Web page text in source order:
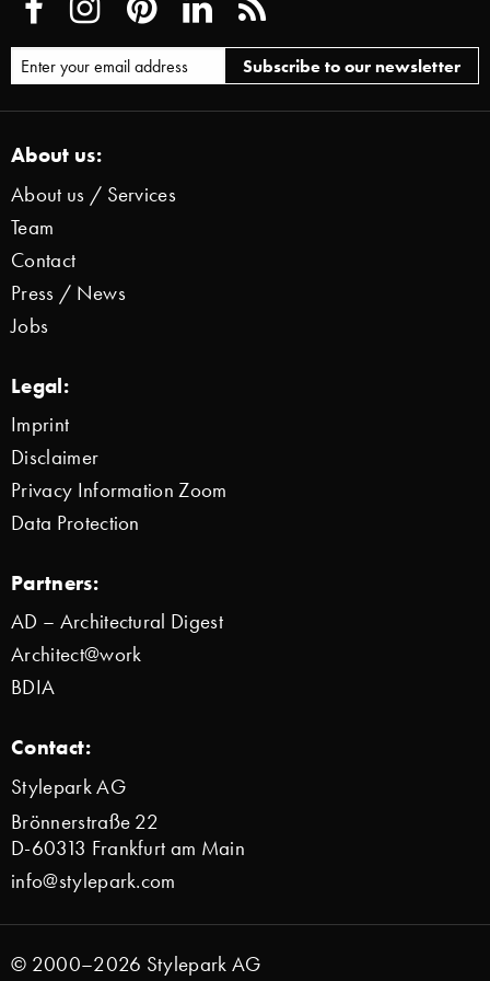
About us:
About us / Services
Team
Contact
Press / News
Jobs
Legal:
Imprint
Disclaimer
Privacy Information Zoom
Data Protection
Partners:
AD – Architectural Digest
Architect@work
BDIA
Contact:
Stylepark AG
Brönnerstraße 22
D-60313 Frankfurt am Main
info@stylepark.com
© 2000–2026 Stylepark AG